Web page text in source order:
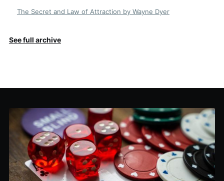
The Secret and Law of Attraction by Wayne Dyer
See full archive